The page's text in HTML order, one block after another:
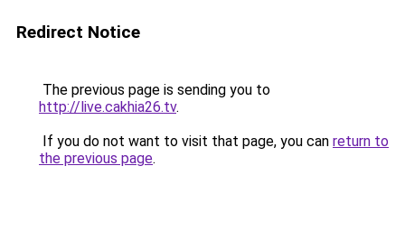
Redirect Notice
The previous page is sending you to
http://live.cakhia26.tv.
If you do not want to visit that page, you can return to
the previous page.